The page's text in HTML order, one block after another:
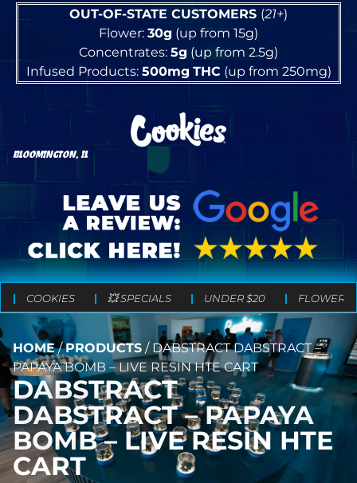
OUT-OF-STATE CUSTOMERS (21+)
Flower: 30g (up from 15g)
Concentrates: 5g (up from 2.5g)
Infused Products: 500mg THC(up from 250mg)
BLOOMINGTON, IL
COOKIES 💥 SPECIALS UNDER $20 FLOWER
HOME/PRODUCTS / DABSTRACT DABSTRACT –
PAPAYA BOMB – LIVE RESIN HTE CART
DABSTRACT
DABSTRACT – PAPAYA
BOMB – LIVE RESIN HTE
CART